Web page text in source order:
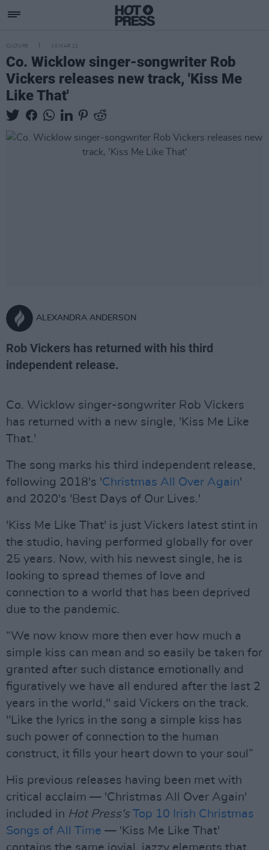
CULTURE 10 MAR 22
Co. Wicklow singer-songwriter Rob
Vickers releases new track, 'Kiss Me
Like That'
ALEXANDRA ANDERSON
Rob Vickers has returned with his third
independent release.
Co. Wicklow singer-songwriter Rob Vickers
has returned with a new single, 'Kiss Me Like
That.'
The song marks his third independent release,
following 2018's 'Christmas All Over Again'
and 2020's 'Best Days of Our Lives.'
'Kiss Me Like That' is just Vickers latest stint in
the studio, having performed globally for over
25 years. Now, with his newest single, he is
looking to spread themes of love and
connection to a world that has been deprived
due to the pandemic.
“We now know more then ever how much a
simple kiss can mean and so easily be taken for
granted after such distance emotionally and
figuratively we have all endured after the last 2
years in the world," said Vickers on the track.
"Like the lyrics in the song a simple kiss has
such power of connection to the human
construct, it fills your heart down to your soul”
His previous releases having been met with
critical acclaim — 'Christmas All Over Again'
included in Hot Press's Top 10 Irish Christmas
Songs of All Time — 'Kiss Me Like That'
contains the same jovial, jazzy elements that